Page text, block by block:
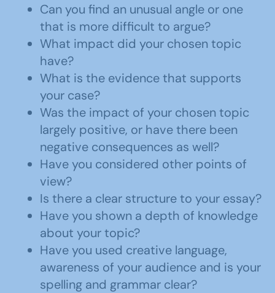
Can you find an unusual angle or one
that is more difficult to argue?
What impact did your chosen topic
have?
What is the evidence that supports
your case?
Was the impact of your chosen topic
largely positive, or have there been
negative consequences as well?
Have you considered other points of
view?
Is there a clear structure to your essay?
Have you shown a depth of knowledge
about your topic?
Have you used creative language,
awareness of your audience and is your
spelling and grammar clear?